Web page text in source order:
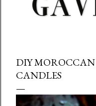
DIY
CANDLES